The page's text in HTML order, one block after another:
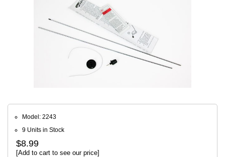
Model: 2243
9 Units in Stock
$8.99
[Add to cart to see our price]